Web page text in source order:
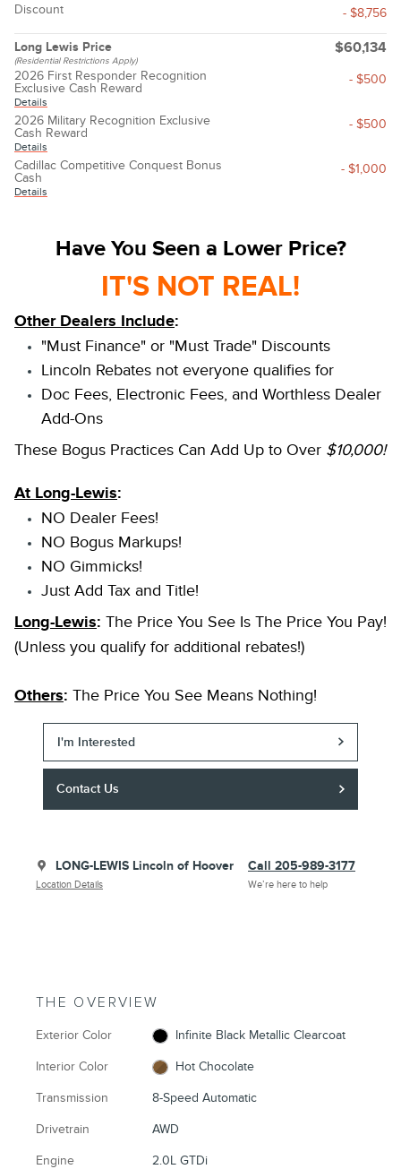
Discount
- $8,756
Long Lewis Price
(Residential Restrictions Apply)
$60,134
2026 First Responder Recognition
Exclusive Cash Reward
Details
- $500
2026 Military Recognition Exclusive
Cash Reward
Details
- $500
Cadillac Competitive Conquest Bonus
Cash
Details
- $1,000
Have You Seen a Lower Price?
IT'S NOT REAL!
Other Dealers Include:
"Must Finance" or "Must Trade" Discounts
Lincoln Rebates not everyone qualifies for
Doc Fees, Electronic Fees, and Worthless Dealer
Add-Ons
These Bogus Practices Can Add Up to Over $10,000!
At Long-Lewis:
NO Dealer Fees!
NO Bogus Markups!
NO Gimmicks!
Just Add Tax and Title!
Long-Lewis: The Price You See Is The Price You Pay!
(Unless you qualify for additional rebates!)
Others: The Price You See Means Nothing!
I'm Interested
Contact Us
LONG-LEWIS Lincoln of Hoover
Location Details
Call 205-989-3177
We’re here to help
THE OVERVIEW
Exterior Color Infinite Black Metallic Clearcoat
Interior Color Hot Chocolate
Transmission 8-Speed Automatic
Drivetrain AWD
Engine 2.0L GTDi